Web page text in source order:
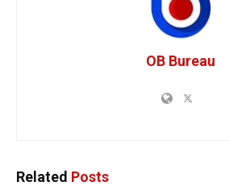
OB Bureau
Related Posts